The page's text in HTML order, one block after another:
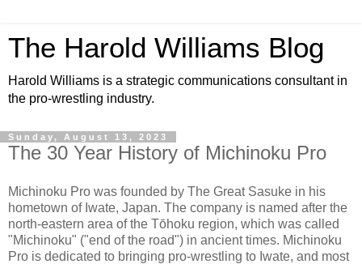
The Harold Williams Blog
Harold Williams is a strategic communications consultant in
the pro-wrestling industry.
Sunday, August 13, 2023
The 30 Year History of Michinoku Pro
Michinoku Pro was founded by The Great Sasuke in his
hometown of Iwate, Japan. The company is named after the
north-eastern area of the Tōhoku region, which was called
"Michinoku" ("end of the road") in ancient times. Michinoku
Pro is dedicated to bringing pro-wrestling to Iwate, and most